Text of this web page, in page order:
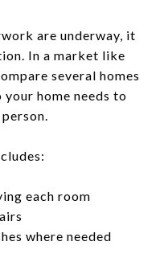
are underway, it
In a market like
several homes
home needs to
each room
where needed